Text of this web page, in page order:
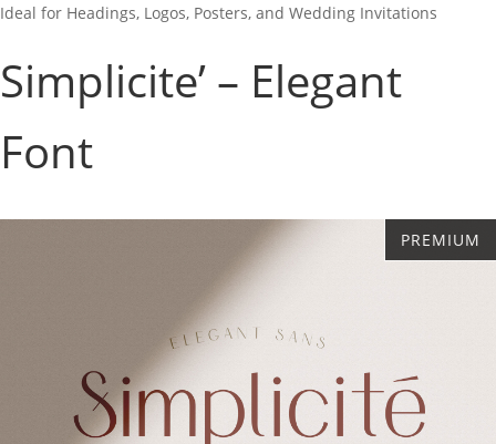
Ideal for Headings, Logos, Posters, and Wedding Invitations
Simplicite’ – Elegant
Font